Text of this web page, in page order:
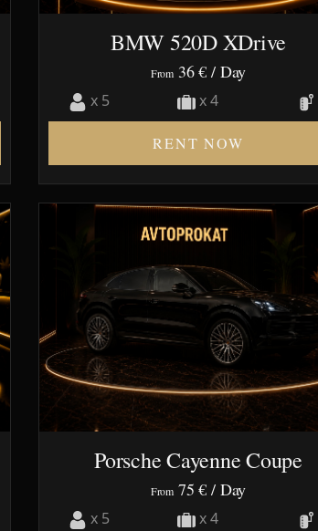
BMW 520D XDrive
From 36 € / Day
x 5 x 4
RENT NOW
Porsche Cayenne Coupe
From 75 € / Day
x 5 x 4